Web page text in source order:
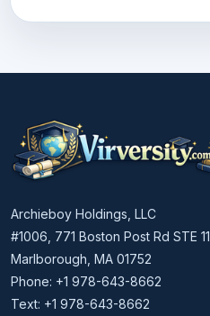
Archieboy Holdings, LLC
#1006, 771 Boston Post Rd STE 11
Marlborough, MA 01752
Phone: +1 978-643-8662
Text: +1 978-643-8662